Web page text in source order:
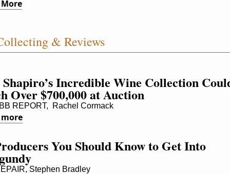
& Reviews
Incredible Wine Collection
Over $700,000 at Auction
REPORT,  Rachel Cormack
more
You Should Know to Get Into
Stephen Bradley